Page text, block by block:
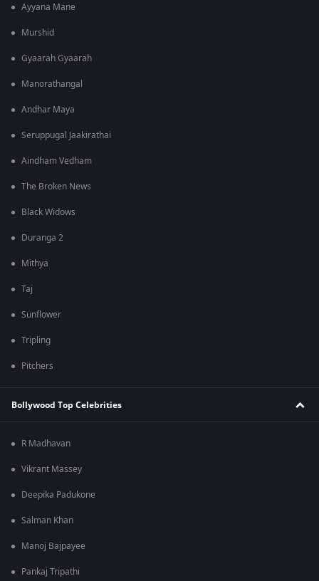
Ayyana Mane
Murshid
Gyaarah Gyaarah
Manorathangal
Andhar Maya
Seruppugal Jaakirathai
Aindham Vedham
The Broken News
Black Widows
Duranga 2
Mithya
Taj
Sunflower
Tripling
Pitchers
Bollywood Top Celebrities
R Madhavan
Vikrant Massey
Deepika Padukone
Salman Khan
Manoj Bajpayee
Pankaj Tripathi